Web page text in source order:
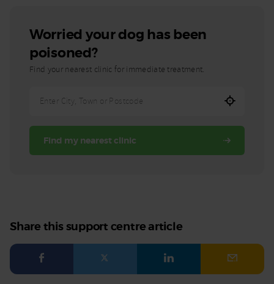
Worried your dog has been
poisoned?
Find your nearest clinic for immediate treatment.
Town,
Find my nearest clinic
Share this support centre article
Facebook LinkedIn Email